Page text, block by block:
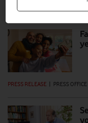
PRESS RELEASE
PRESS RELEASE | PRESS OFFICE